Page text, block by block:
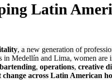
Latin
, a new generation of
in Medellín and Lima, women are
bartending, operations, creative
across Latin American